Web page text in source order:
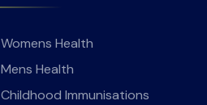
Womens Health
Mens Health
Childhood Immunisations